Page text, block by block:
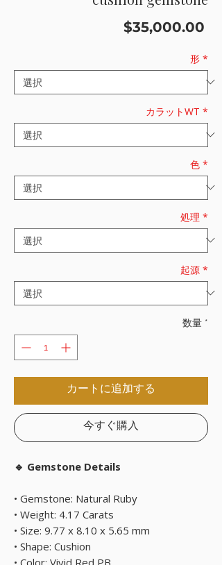
$35,000.00
形 *
カラットWT *
色 *
処理 *
起源 *
数量 *
カートに追加する
今すぐ購入
🔹 Gemstone Details
• Gemstone: Natural Ruby
• Weight: 4.17 Carats
• Size: 9.77 x 8.10 x 5.65 mm
• Shape: Cushion
• Color: Vivid Red PB